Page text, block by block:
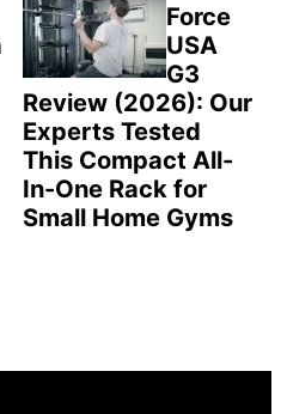
Force
USA
G3
Review (2026): Our
Experts Tested
This Compact All-
In-One Rack for
Small Home Gyms